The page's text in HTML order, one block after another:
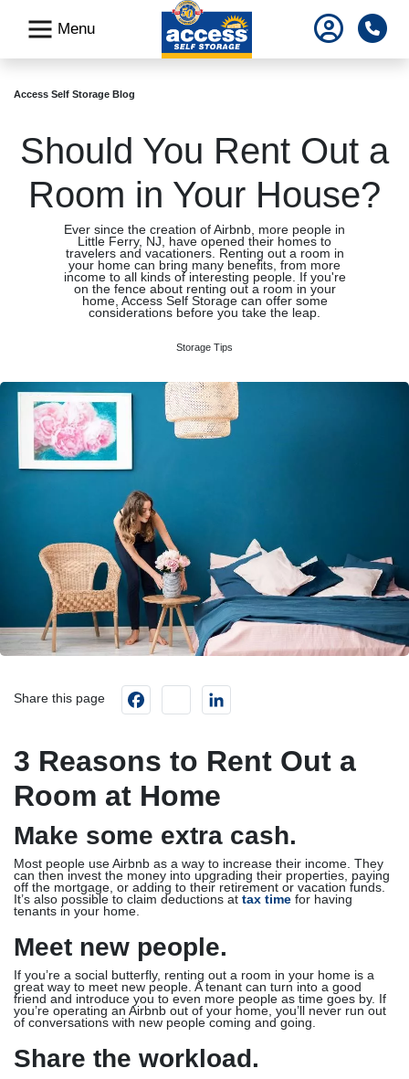
Menu
Access Self Storage Blog
Should You Rent Out a
Room in Your House?
Ever since the creation of Airbnb, more people in
Little Ferry, NJ, have opened their homes to
travelers and vacationers. Renting out a room in
your home can bring many benefits, from more
income to all kinds of interesting people. If you're
on the fence about renting out a room in your
home, Access Self Storage can offer some
considerations before you take the leap.
Storage Tips
Share this page Facebookinstagram
3 Reasons to Rent Out a
Room at Home
Make some extra cash.
Most people use Airbnb as a way to increase their income. They
can then invest the money into upgrading their properties, paying
off the mortgage, or adding to their retirement or vacation funds.
It’s also possible to claim deductions at tax time for having
tenants in your home.
Meet new people.
If you’re a social butterfly, renting out a room in your home is a
great way to meet new people. A tenant can turn into a good
friend and introduce you to even more people as time goes by. If
you’re operating an Airbnb out of your home, you’ll never run out
of conversations with new people coming and going.
Share the workload.